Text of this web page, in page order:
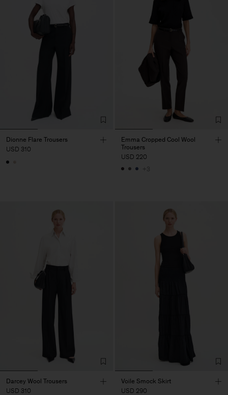
Dionne Flare Trousers
USD 310
Emma Cropped Cool Wool
Trousers
USD 220
+3
Darcey Wool Trousers
USD 310
Voile Smock Skirt
USD 290